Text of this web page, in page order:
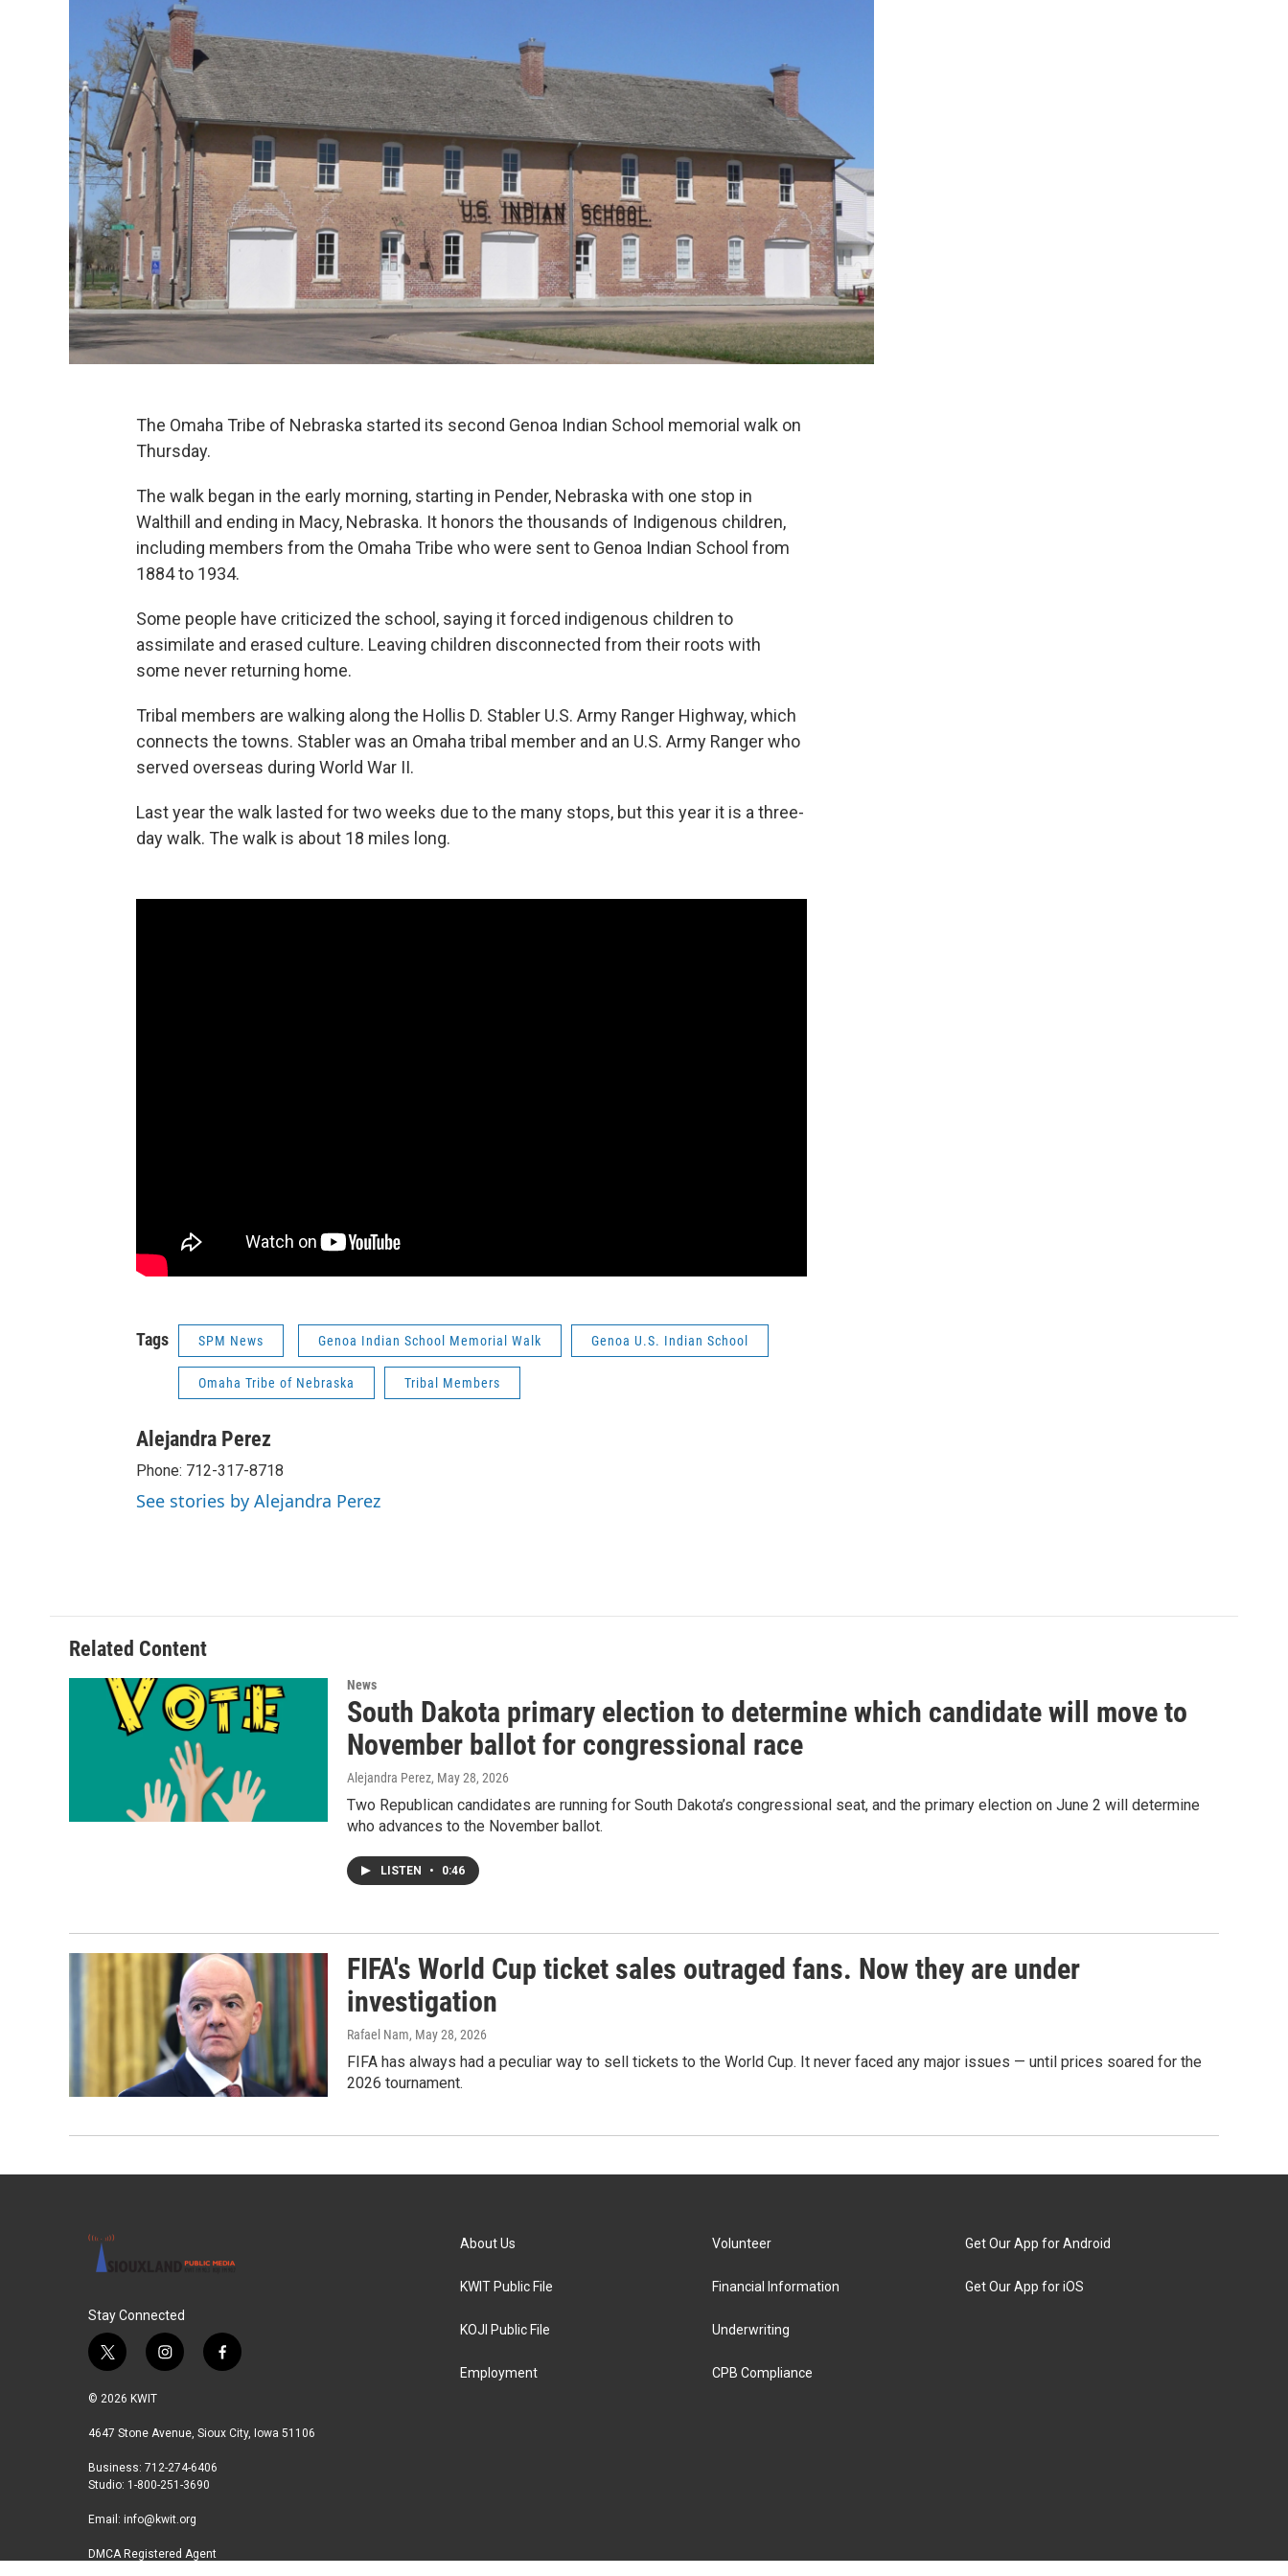
The Omaha Tribe of Nebraska started its second Genoa Indian School memorial walk on
Thursday.
The walk began in the early morning, starting in Pender, Nebraska with one stop in
Walthill and ending in Macy, Nebraska. It honors the thousands of Indigenous children,
including members from the Omaha Tribe who were sent to Genoa Indian School from
1884 to 1934.
Some people have criticized the school, saying it forced indigenous children to
assimilate and erased culture. Leaving children disconnected from their roots with
some never returning home.
Tribal members are walking along the Hollis D. Stabler U.S. Army Ranger Highway, which
connects the towns. Stabler was an Omaha tribal member and an U.S. Army Ranger who
served overseas during World War II.
Last year the walk lasted for two weeks due to the many stops, but this year it is a three-
day walk. The walk is about 18 miles long.
Tags SPM News Genoa Indian School Memorial Walk Genoa U.S. Indian School
Omaha Tribe of Nebraska Tribal Members
Alejandra Perez
Phone: 712-317-8718
See stories by Alejandra Perez
Related Content
News
South Dakota primary election to determine which candidate will move to
November ballot for congressional race
Alejandra Perez, May 28, 2026
Two Republican candidates are running for South Dakota’s congressional seat, and the primary election on June 2 will determine
who advances to the November ballot.
LISTEN • 0:46
FIFA's World Cup ticket sales outraged fans. Now they are under
investigation
Rafael Nam, May 28, 2026
FIFA has always had a peculiar way to sell tickets to the World Cup. It never faced any major issues — until prices soared for the
2026 tournament.
Stay Connected
t
i
t
r
i
a
r
a
m
f
b
© 2026 KWIT
4647 Stone Avenue, Sioux City, Iowa 51106
Business: 712-274-6406
Studio: 1-800-251-3690
Email: info@kwit.org
DMCA Registered Agent
About Us
KWIT Public File
KOJI Public File
Employment
Volunteer
Financial Information
Underwriting
CPB Compliance
Get Our App for Android
Get Our App for iOS